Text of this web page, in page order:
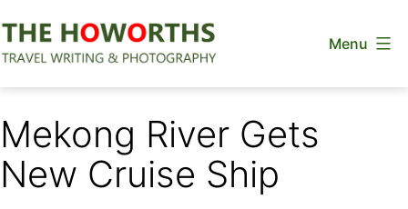
to
Menu
Mekong River Gets
New Cruise Ship